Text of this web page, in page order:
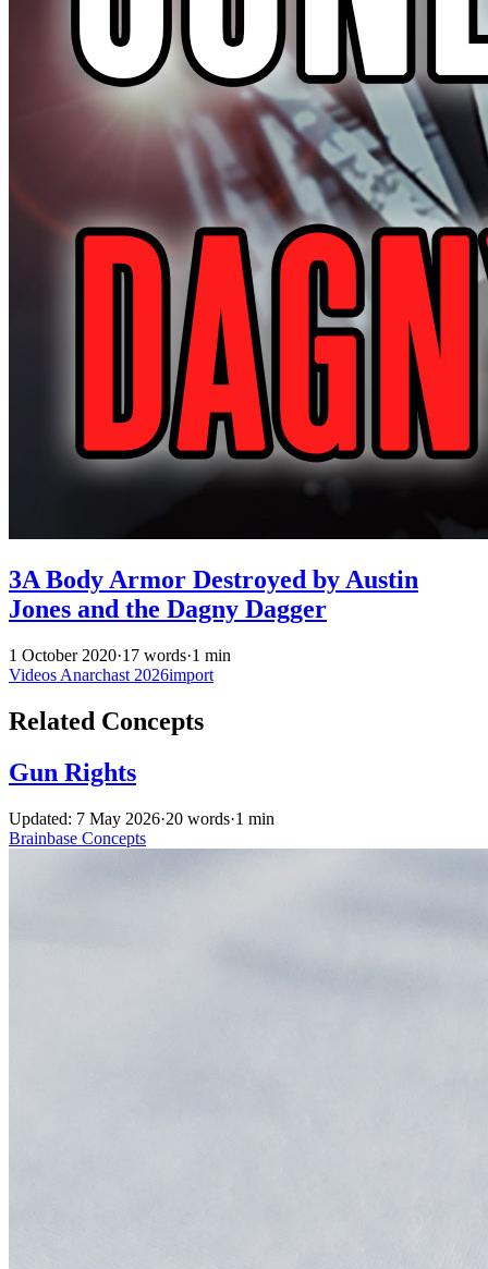
3A Body Armor Destroyed by Austin
Jones and the Dagny Dagger
1 October 2020·17 words·1 min
Videos Anarchast 2026import
Related Concepts
Gun Rights
Updated: 7 May 2026·20 words·1 min
Brainbase Concepts